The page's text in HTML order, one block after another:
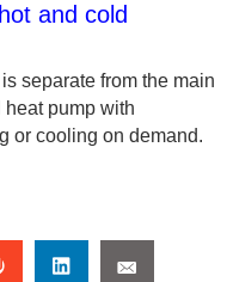
and cold
separate from the main
pump with
or cooling on demand.